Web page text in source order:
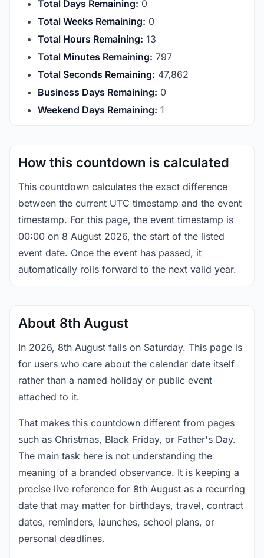
Total Days Remaining: 0
Total Weeks Remaining: 0
Total Hours Remaining: 13
Total Minutes Remaining: 797
Total Seconds Remaining: 47,861
Business Days Remaining: 0
Weekend Days Remaining: 1
How this countdown is calculated
This countdown calculates the exact difference
between the current UTC timestamp and the event
timestamp. For this page, the event timestamp is
00:00 on 8 August 2026, the start of the listed
event date. Once the event has passed, it
automatically rolls forward to the next valid year.
About 8th August
In 2026, 8th August falls on Saturday. This page is
for users who care about the calendar date itself
rather than a named holiday or public event
attached to it.
That makes this countdown different from pages
such as Christmas, Black Friday, or Father's Day.
The main task here is not understanding the
meaning of a branded observance. It is keeping a
precise live reference for 8th August as a recurring
date that may matter for birthdays, travel, contract
dates, reminders, launches, school plans, or
personal deadlines.